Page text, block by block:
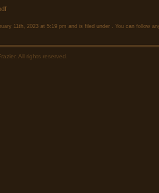
11th, 2023 at 5:19 pm and is filed under . You can follow
All rights reserved.